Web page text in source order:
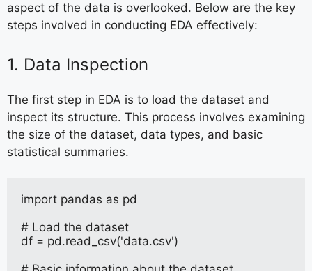
aspect of the data is overlooked. Below are the key
steps involved in conducting EDA effectively:
1. Data Inspection
The first step in EDA is to load the dataset and
inspect its structure. This process involves examining
the size of the dataset, data types, and basic
statistical summaries.
import pandas as pd
# Load the dataset
df = pd.read_csv('data.csv')